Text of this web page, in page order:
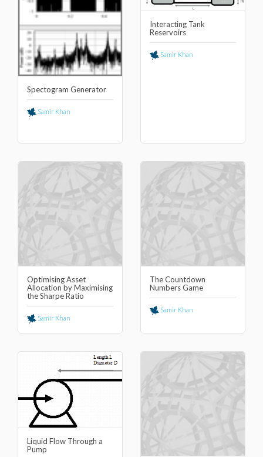
Spectogram Generator
Samir Khan
Interacting Tank
Reservoirs
Samir Khan
Optimising Asset
Allocation by Maximising
the Sharpe Ratio
Samir Khan
The Countdown
Numbers Game
Samir Khan
Liquid Flow Through a
Pump